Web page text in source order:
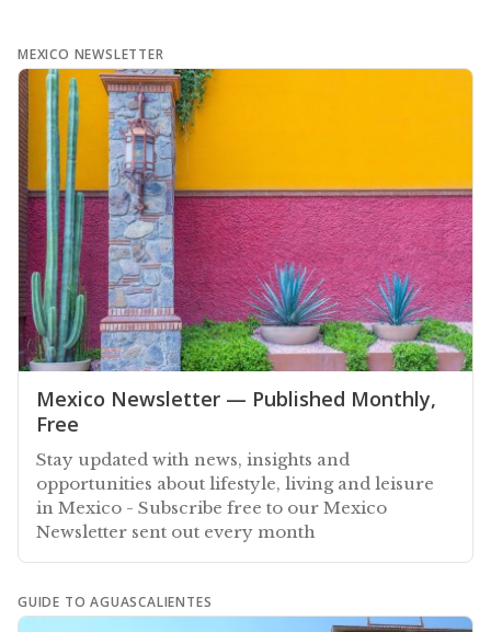
MEXICO NEWSLETTER
Mexico Newsletter — Published Monthly,
Free
Stay updated with news, insights and
opportunities about lifestyle, living and leisure
in Mexico - Subscribe free to our Mexico
Newsletter sent out every month
GUIDE TO AGUASCALIENTES